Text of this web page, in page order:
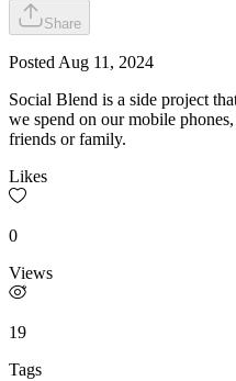
Share
Posted Aug 11, 2024
Social Blend is a side project
we spend on our mobile
friends or family.
Likes
0
Views
19
Tags